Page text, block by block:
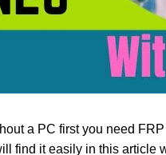
a PC first you need
find it easily in this article